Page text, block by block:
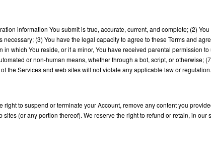
information You submit is true, accurate, current, and complete; (2) You
(3) You have the legal capacity to agree to these Terms and
which You reside, or if a minor, You have received parental permission to
or non-human means, whether through a bot, script, or otherwise;
the Services and web sites will not violate any applicable law or regulation.
to suspend or terminate your Account, remove any content you
(or any portion thereof). We reserve the right to refund or retain, in our